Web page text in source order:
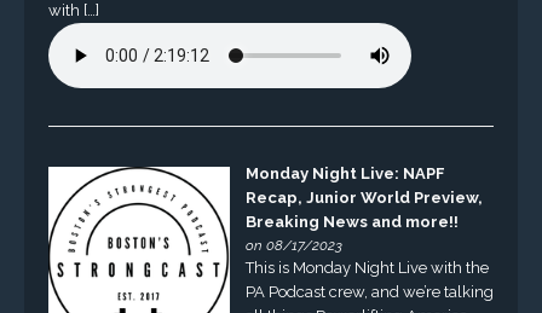
with […]
Monday Night Live: NAPF
Recap, Junior World Preview,
Breaking News and more!!
on 08/17/2023
This is Monday Night Live with the
PA Podcast crew, and we’re talking